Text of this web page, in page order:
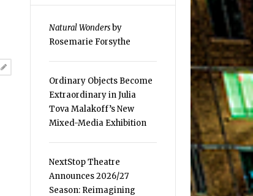
Natural Wondersby
Rosemarie Forsythe
Ordinary Objects Become
Extraordinary in Julia
Tova Malakoff’s New
Mixed-Media Exhibition
NextStop Theatre
Announces 2026/27
Season: Reimagining